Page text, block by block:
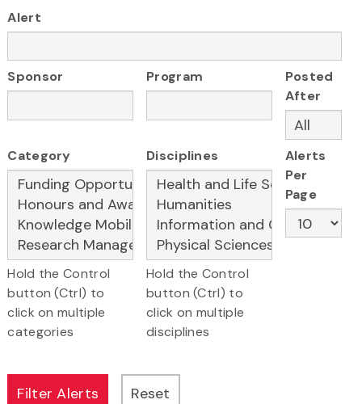
Alert
Sponsor Program
Posted
After
Category
Hold the Control
button (Ctrl) to
click on multiple
categories
Disciplines
Hold the Control
button (Ctrl) to
click on multiple
disciplines
Alerts
Per
Page